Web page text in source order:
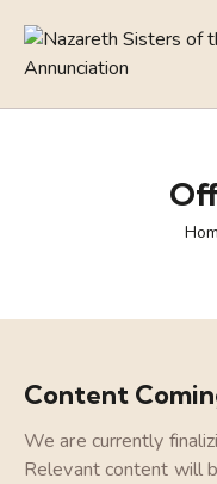
Content
We are currently
Relevant content will